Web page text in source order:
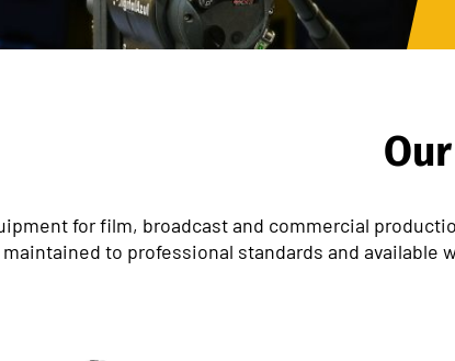
for film, broadcast and commercial
maintained to professional standards and available